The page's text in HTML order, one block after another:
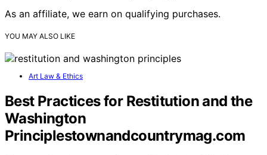
As an affiliate, we earn on qualifying purchases.
YOU MAY ALSO LIKE
Art Law & Ethics
Best Practices for Restitution and the
Washington
Principlestownandcountrymag.com